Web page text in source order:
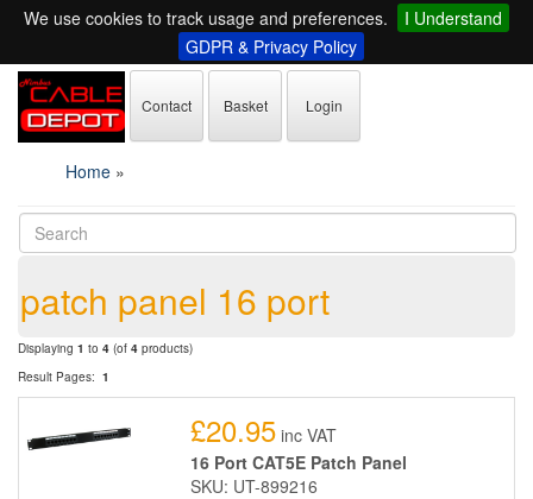
We use cookies to track usage and preferences.
I Understand
GDPR & Privacy Policy
Contact Basket Login
Home »
patch panel 16 port
Displaying 1 to 4 (of 4 products)
Result Pages: 1
£20.95inc VAT
16 Port CAT5E Patch Panel
SKU: UT-899216